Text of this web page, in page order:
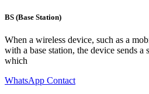
BS (Base Station)
When a wireless device, such as a
with a base station, the device sends a
which
WhatsApp Contact